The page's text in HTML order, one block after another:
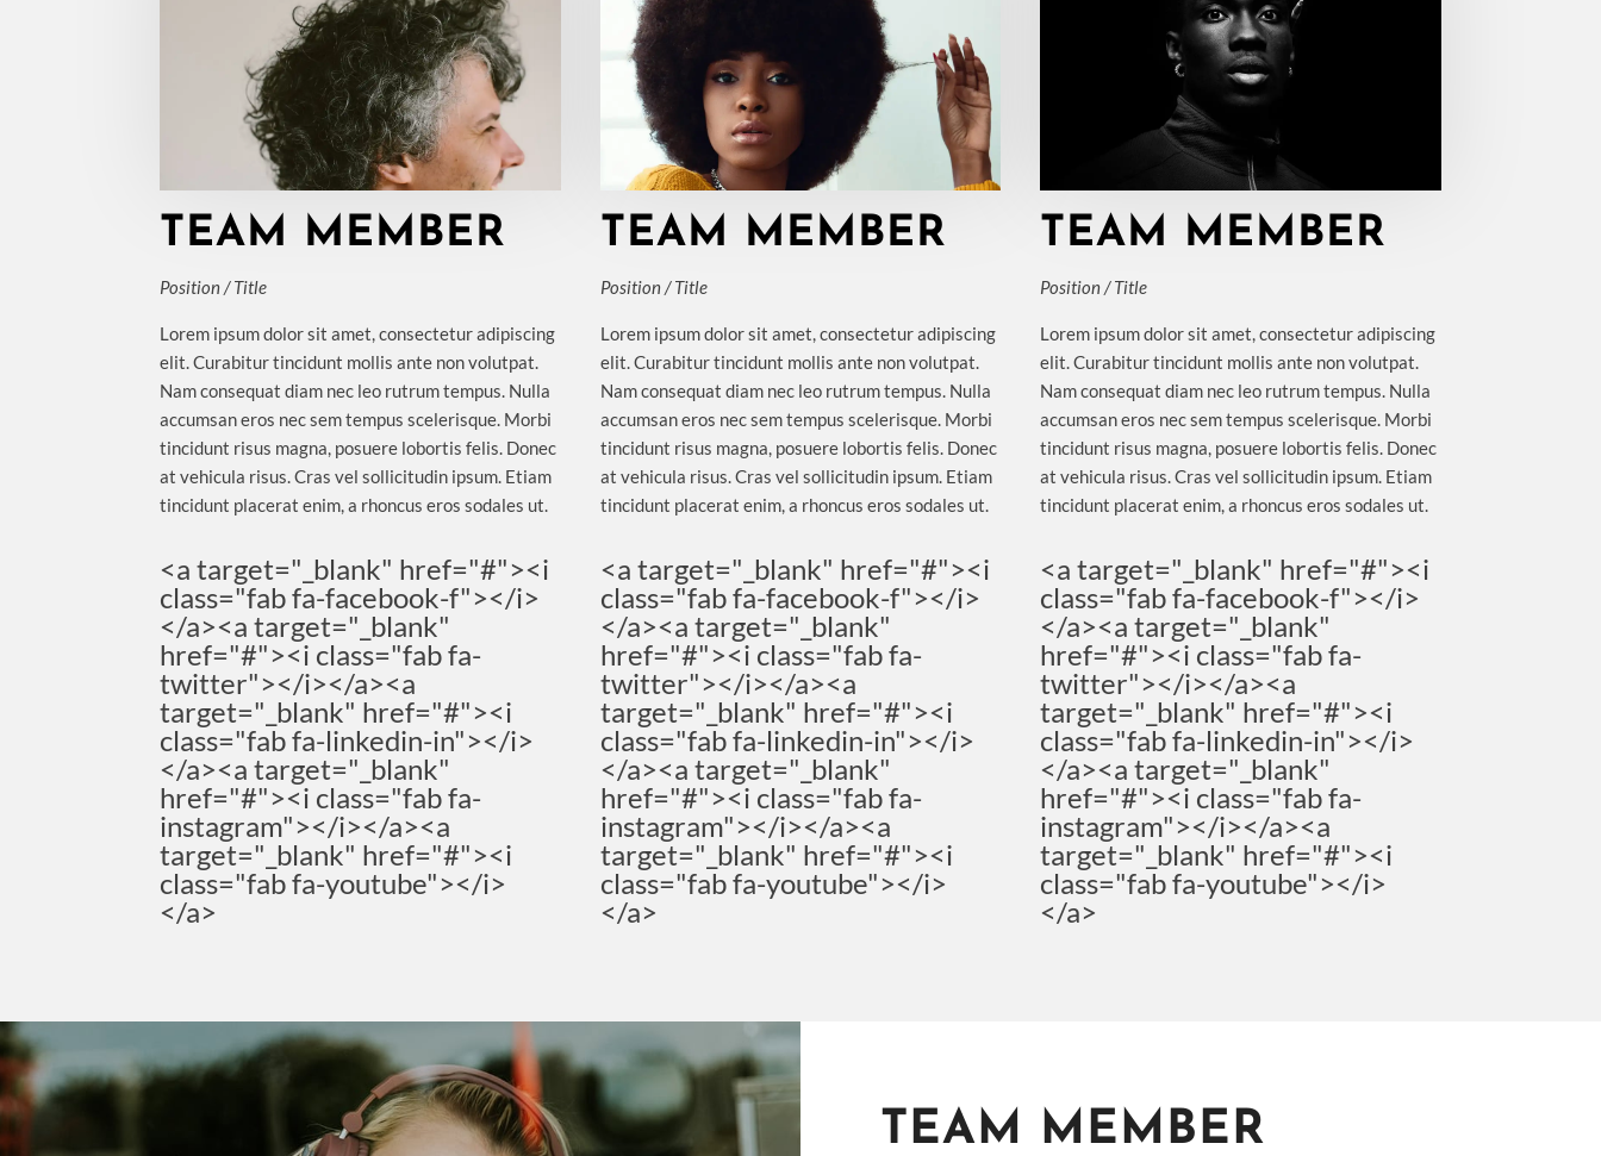
TEAM MEMBER
Position / Title
Lorem ipsum dolor sit amet, consectetur adipiscing
elit. Curabitur tincidunt mollis ante non volutpat.
Nam consequat diam nec leo rutrum tempus. Nulla
accumsan eros nec sem tempus scelerisque. Morbi
tincidunt risus magna, posuere lobortis felis. Donec
at vehicula risus. Cras vel sollicitudin ipsum. Etiam
tincidunt placerat enim, a rhoncus eros sodales ut.
<a target="_blank" href="#"><i
class="fab fa-facebook-f"></i>
</a><a target="_blank"
href="#"><i class="fab fa-
twitter"></i></a><a
target="_blank" href="#"><i
class="fab fa-linkedin-in"></i>
</a><a target="_blank"
href="#"><i class="fab fa-
instagram"></i></a><a
target="_blank" href="#"><i
class="fab fa-youtube"></i>
</a>
TEAM MEMBER
Position / Title
Lorem ipsum dolor sit amet, consectetur adipiscing
elit. Curabitur tincidunt mollis ante non volutpat.
Nam consequat diam nec leo rutrum tempus. Nulla
accumsan eros nec sem tempus scelerisque. Morbi
tincidunt risus magna, posuere lobortis felis. Donec
at vehicula risus. Cras vel sollicitudin ipsum. Etiam
tincidunt placerat enim, a rhoncus eros sodales ut.
<a target="_blank" href="#"><i
class="fab fa-facebook-f"></i>
</a><a target="_blank"
href="#"><i class="fab fa-
twitter"></i></a><a
target="_blank" href="#"><i
class="fab fa-linkedin-in"></i>
</a><a target="_blank"
href="#"><i class="fab fa-
instagram"></i></a><a
target="_blank" href="#"><i
class="fab fa-youtube"></i>
</a>
TEAM MEMBER
Position / Title
Lorem ipsum dolor sit amet, consectetur adipiscing
elit. Curabitur tincidunt mollis ante non volutpat.
Nam consequat diam nec leo rutrum tempus. Nulla
accumsan eros nec sem tempus scelerisque. Morbi
tincidunt risus magna, posuere lobortis felis. Donec
at vehicula risus. Cras vel sollicitudin ipsum. Etiam
tincidunt placerat enim, a rhoncus eros sodales ut.
<a target="_blank" href="#"><i
class="fab fa-facebook-f"></i>
</a><a target="_blank"
href="#"><i class="fab fa-
twitter"></i></a><a
target="_blank" href="#"><i
class="fab fa-linkedin-in"></i>
</a><a target="_blank"
href="#"><i class="fab fa-
instagram"></i></a><a
target="_blank" href="#"><i
class="fab fa-youtube"></i>
</a>
TEAM MEMBER